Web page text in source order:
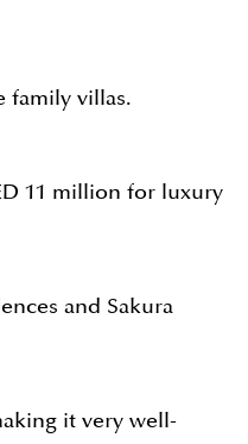
family villas.
11 million for luxury
and Sakura
it very well-